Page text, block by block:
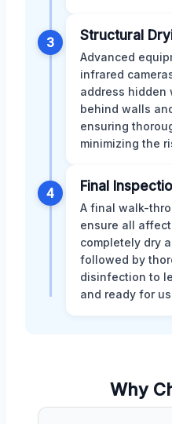
3 Structural
Advanced
infrared
address hidden
behind walls
ensuring
minimizing the
4 Final
A final walk-
ensure all
completely dry
followed by
disinfection to
and ready for
Why